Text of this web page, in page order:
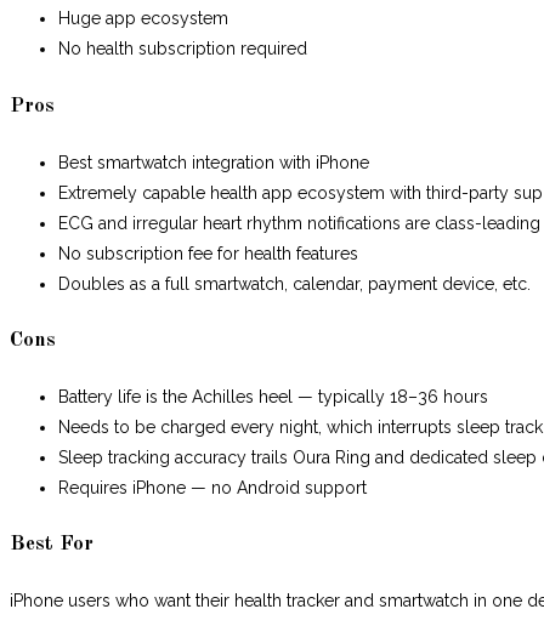
Huge app ecosystem
No health subscription required
Pros
Best smartwatch integration with iPhone
Extremely capable health app ecosystem with third-party
ECG and irregular heart rhythm notifications are class-leading
No subscription fee for health features
Doubles as a full smartwatch, calendar, payment device, etc.
Cons
Battery life is the Achilles heel — typically 18–36 hours
Needs to be charged every night, which interrupts sleep
Sleep tracking accuracy trails Oura Ring and dedicated sleep
Requires iPhone — no Android support
Best For
iPhone users who want their health tracker and smartwatch in one